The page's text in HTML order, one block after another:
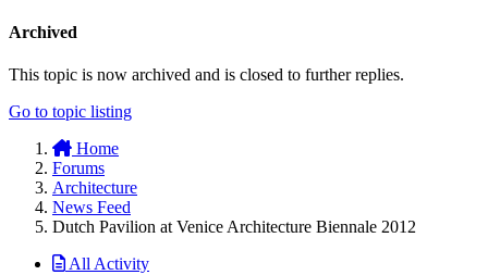
Archived
This topic is now archived and is closed to further replies.
Go to topic listing
Home
Forums
Architecture
News Feed
Dutch Pavilion at Venice Architecture Biennale 2012
All Activity